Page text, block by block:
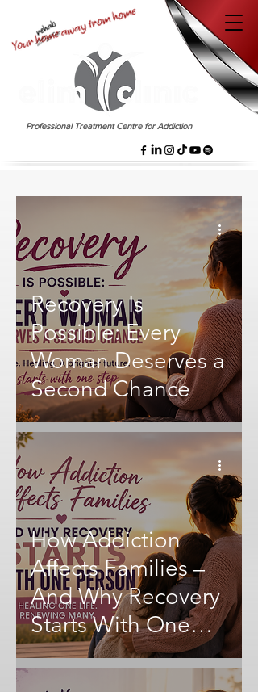
Professional Treatment Centre for Addiction
Recovery Is
Possible: Every
Woman Deserves a
Second Chance
How Addiction
Affects Families –
And Why Recovery
Starts With One
Person